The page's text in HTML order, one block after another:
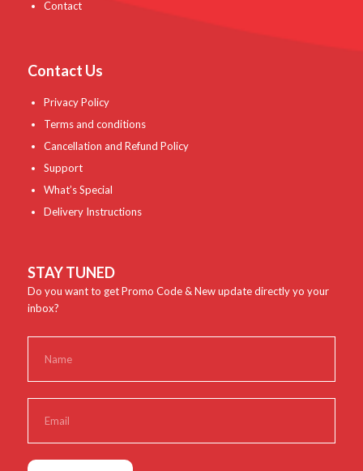
Contact
Contact Us
Privacy Policy
Terms and conditions
Cancellation and Refund Policy
Support
What’s Special
Delivery Instructions
STAY TUNED
Do you want to get Promo Code & New update directly yo your
inbox?